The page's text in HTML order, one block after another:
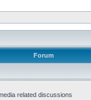
Forum
related discussions